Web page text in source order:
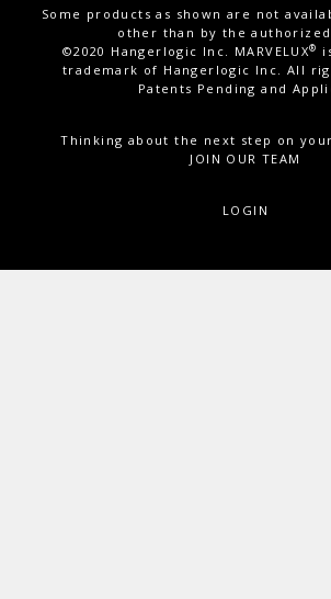
Some products as shown are not
other than by the
©2020 Hangerlogic Inc. MARVELUX®
trademark of Hangerlogic Inc. All
Patents Pending and
Thinking about the next step on
JOIN OUR TEAM
LOGIN